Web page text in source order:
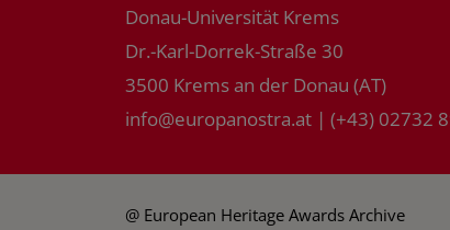
Donau-Universität Krems
Dr.-Karl-Dorrek-Straße 30
3500 Krems an der Donau (AT)
info@europanostra.at | (+43) 02732
@ European Heritage Awards Archive